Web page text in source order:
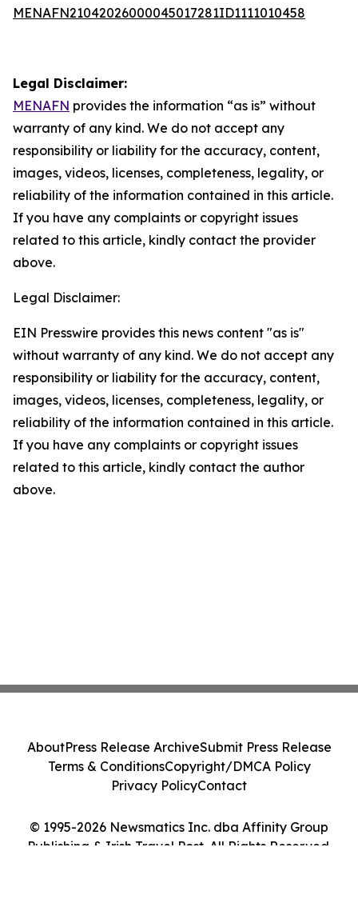
MENAFN21042026000045017281ID1111010458
Legal Disclaimer:
MENAFN provides the information “as is” without
warranty of any kind. We do not accept any
responsibility or liability for the accuracy, content,
images, videos, licenses, completeness, legality, or
reliability of the information contained in this article.
If you have any complaints or copyright issues
related to this article, kindly contact the provider
above.
Legal Disclaimer:
EIN Presswire provides this news content "as is"
without warranty of any kind. We do not accept any
responsibility or liability for the accuracy, content,
images, videos, licenses, completeness, legality, or
reliability of the information contained in this article.
If you have any complaints or copyright issues
related to this article, kindly contact the author
above.
© 1995-2026 Newsmatics Inc. dba Affinity Group
Publishing & Irish Travel Post. All Rights Reserved.
AboutPress Release ArchiveSubmit Press Release
Terms & ConditionsCopyright/DMCA Policy
Privacy PolicyContact